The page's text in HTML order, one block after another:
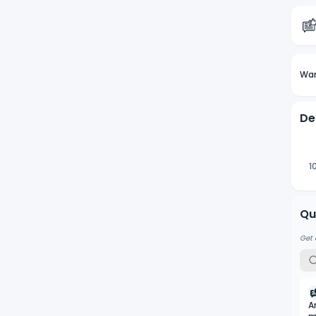
Get